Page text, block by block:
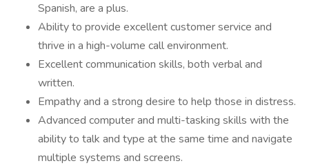
Spanish, are a plus.
Ability to provide excellent customer service and
thrive in a high-volume call environment.
Excellent communication skills, both verbal and
written.
Empathy and a strong desire to help those in distress.
Advanced computer and multi-tasking skills with the
ability to talk and type at the same time and navigate
multiple systems and screens.